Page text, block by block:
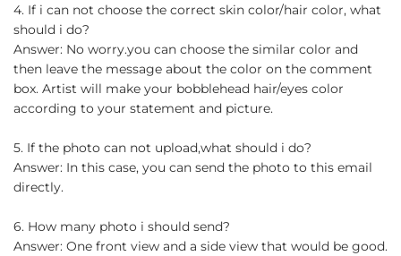
4. If i can not choose the correct skin color/hair color, what
should i do?
Answer: No worry.you can choose the similar color and
then leave the message about the color on the comment
box. Artist will make your bobblehead hair/eyes color
according to your statement and picture.
5. If the photo can not upload,what should i do?
Answer: In this case, you can send the photo to this email
directly.
6. How many photo i should send?
Answer: One front view and a side view that would be good.